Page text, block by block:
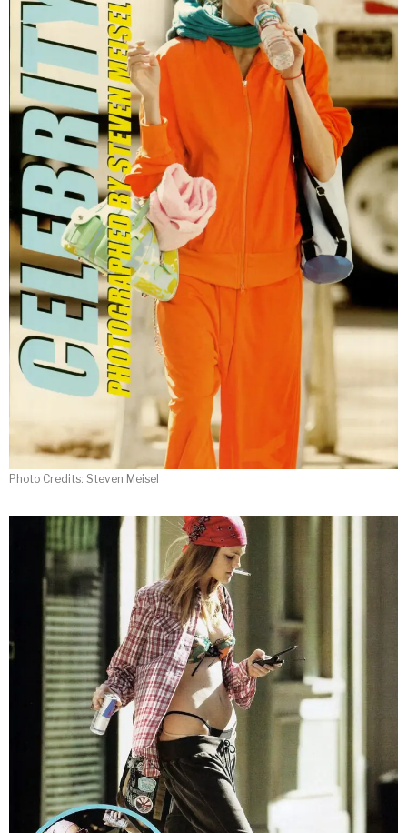
Photo Credits: Steven Meisel